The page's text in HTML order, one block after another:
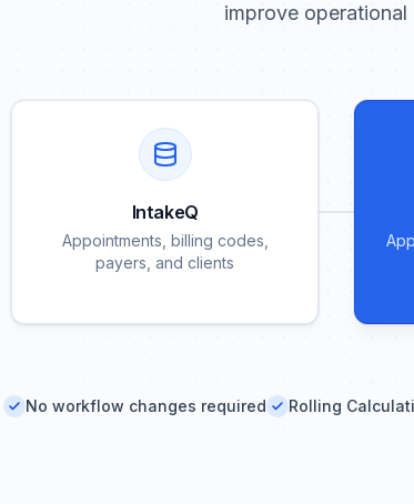
improve
IntakeQ
Appointments, billing codes,
payers, and clients
No workflow changes required Rolling